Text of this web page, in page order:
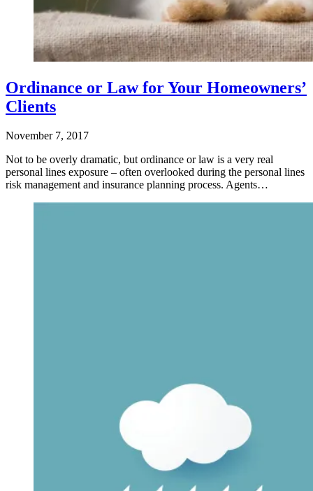
Ordinance or Law for Your Homeowners’
Clients
November 7, 2017
Not to be overly dramatic, but ordinance or law is a very real
personal lines exposure – often overlooked during the personal lines
risk management and insurance planning process. Agents…